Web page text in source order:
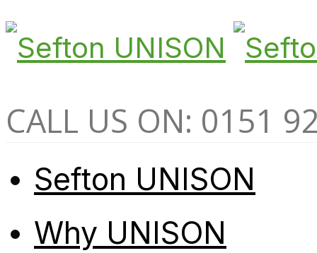
CALL US ON: 0151
Sefton UNISON
Why UNISON